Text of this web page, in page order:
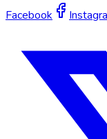
Facebook